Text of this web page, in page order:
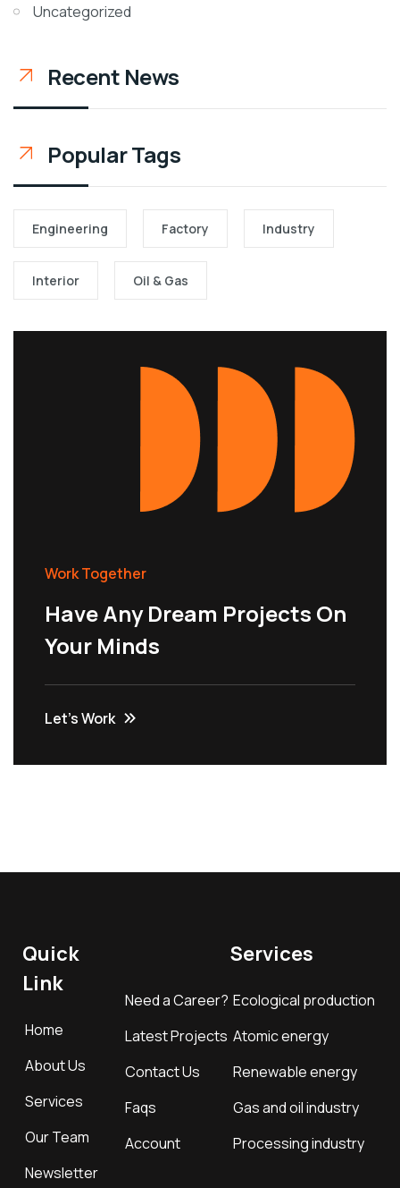
Uncategorized
Recent News
Popular Tags
Engineering Factory Industry
Interior Oil & Gas
Work Together
Have Any Dream Projects On
Your Minds
Let’s Work
Quick
Link
Home
About Us
Services
Our Team
Newsletter
Need a Career?
Latest Projects
Contact Us
Faqs
Account
Services
Ecological production
Atomic energy
Renewable energy
Gas and oil industry
Processing industry